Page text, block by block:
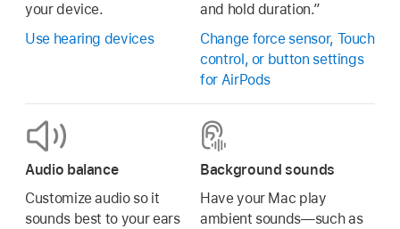
your device.
Use hearing devices
and hold duration.”
Change force sensor, Touch
control, or button settings
for AirPods
Audio balance
Customize audio so it
sounds best to your ears
Background sounds
Have your Mac play
ambient sounds—such as